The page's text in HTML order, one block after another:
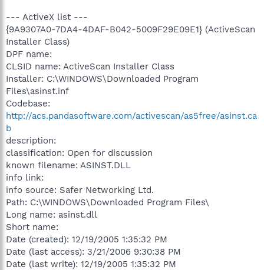
--- ActiveX list ---
{9A9307A0-7DA4-4DAF-B042-5009F29E09E1} (ActiveScan
Installer Class)
DPF name:
CLSID name: ActiveScan Installer Class
Installer: C:\WINDOWS\Downloaded Program
Files\asinst.inf
Codebase:
http://acs.pandasoftware.com/activescan/as5free/asinst.ca
b
description:
classification: Open for discussion
known filename: ASINST.DLL
info link:
info source: Safer Networking Ltd.
Path: C:\WINDOWS\Downloaded Program Files\
Long name: asinst.dll
Short name:
Date (created): 12/19/2005 1:35:32 PM
Date (last access): 3/21/2006 9:30:38 PM
Date (last write): 12/19/2005 1:35:32 PM